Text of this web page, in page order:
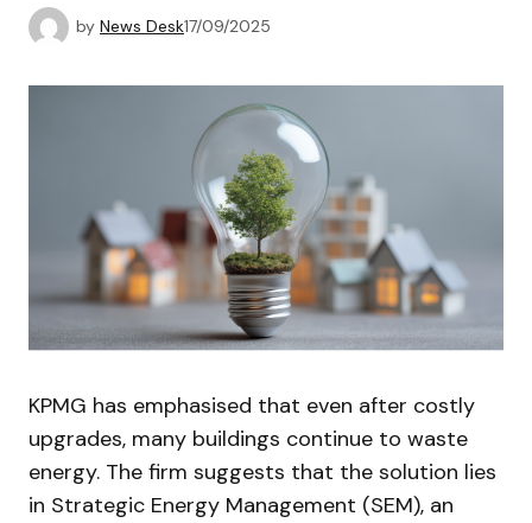
by News Desk17/09/2025
KPMG has emphasised that even after costly
upgrades, many buildings continue to waste
energy. The firm suggests that the solution lies
in Strategic Energy Management (SEM), an